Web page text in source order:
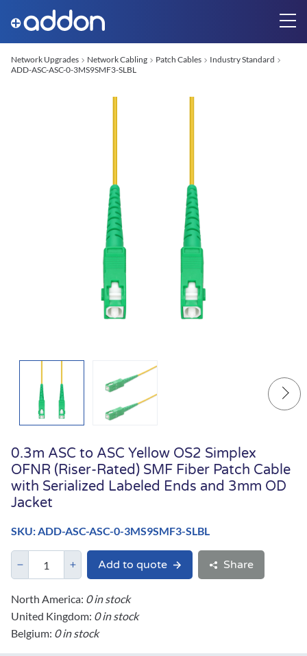
Network Upgrades Network Cabling Patch Cables
Industry Standard
ADD-ASC-ASC-0-3MS9SMF3-SLBL
0.3m ASC to ASC Yellow OS2 Simplex
OFNR (Riser-Rated) SMF Fiber Patch Cable
with Serialized Labeled Ends and 3mm OD
Jacket
SKU: ADD-ASC-ASC-0-3MS9SMF3-SLBL
Add to quote Share
North America: 0 in stock
United Kingdom: 0 in stock
Belgium: 0 in stock